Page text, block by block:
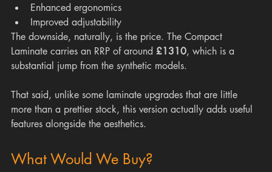
Enhanced ergonomics
Improved adjustability
The downside, naturally, is the price. The Compact
Laminate carries an RRP of around £1310, which is a
substantial jump from the synthetic models.
That said, unlike some laminate upgrades that are little
more than a prettier stock, this version actually adds useful
features alongside the aesthetics.
What Would We Buy?